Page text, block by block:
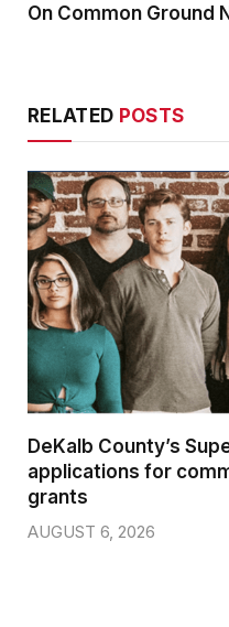
On Common Ground
RELATED POSTS
DeKalb County’s
applications for
grants
AUGUST 6, 2026